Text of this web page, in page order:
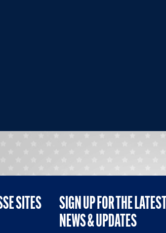
SITES
SIGN UP FOR THE LATEST
NEWS & UPDATES